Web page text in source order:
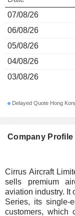
Company Profile
Cirrus Aircraft
sells premium
aviation industry. It
Series, its single-
customers, which
07/08/26
06/08/26
05/08/26
04/08/26
03/08/26
Delayed Quote Hong